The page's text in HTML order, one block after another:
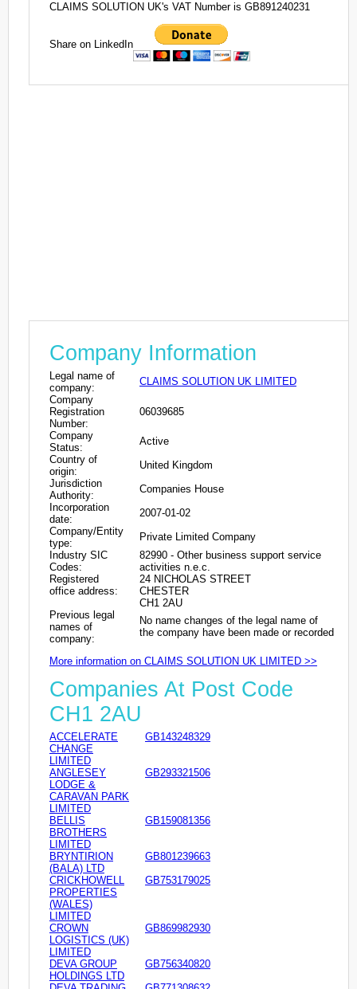
CLAIMS SOLUTION UK's VAT Number is GB891240231
Share on LinkedIn
Company Information
Legal name of
company:
CLAIMS SOLUTION UK LIMITED
Company
Registration
Number:
06039685
Company
Status:
Active
Country of
origin:
United Kingdom
Jurisdiction
Authority:
Companies House
Incorporation
date:
2007-01-02
Company/Entity
type:
Private Limited Company
Industry SIC
Codes:
82990 - Other business support service
activities n.e.c.
Registered
office address:
24 NICHOLAS STREET
CHESTER
CH1 2AU
Previous legal
names of
company:
No name changes of the legal name of
the company have been made or recorded
More information on CLAIMS SOLUTION UK LIMITED >>
Companies At Post Code
CH1 2AU
ACCELERATE
CHANGE
LIMITED
GB143248329
ANGLESEY
LODGE &
CARAVAN PARK
LIMITED
GB293321506
BELLIS
BROTHERS
LIMITED
GB159081356
BRYNTIRION
(BALA) LTD
GB801239663
CRICKHOWELL
PROPERTIES
(WALES)
LIMITED
GB753179025
CROWN
LOGISTICS (UK)
LIMITED
GB869982930
DEVA GROUP
HOLDINGS LTD
GB756340820